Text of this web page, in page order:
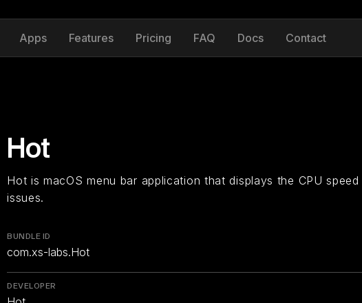
Apps Features Pricing FAQ Docs Contact
Hot
Hot is macOS menu bar application that displays the CPU
issues.
BUNDLE ID
com.xs-labs.Hot
DEVELOPER